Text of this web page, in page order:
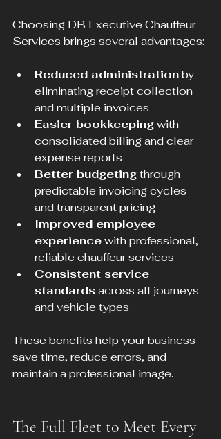
Choosing DB Executive Chauffeur
Services brings several advantages:
Reduced administration by
eliminating receipt collection
and multiple invoices
Easier bookkeeping with
consolidated billing and clear
expense reports
Better budgeting through
predictable invoicing cycles
and transparent pricing
Improved employee
experience with professional,
reliable chauffeur services
Consistent service
standards across all journeys
and vehicle types
These benefits help your business
save time, reduce errors, and
maintain a professional image.
The Full Fleet to Meet Every